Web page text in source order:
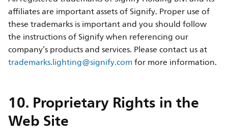
affiliates are important assets of Signify. Proper use of
these trademarks is important and you should follow
the instructions of Signify when referencing our
company’s products and services. Please contact us at
trademarks.lighting@signify.comfor more information.
10. Proprietary Rights in the
Web Site